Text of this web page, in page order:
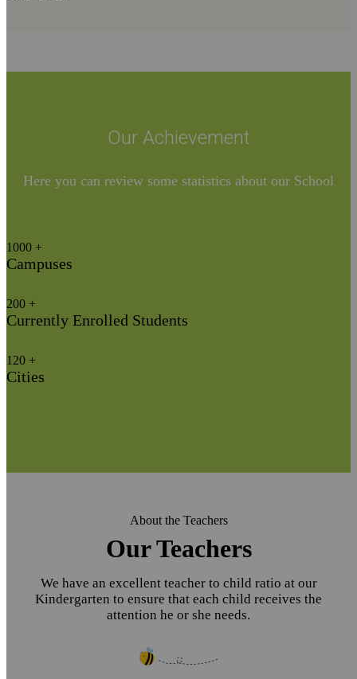
Our Achievement​
Here you can review some statistics about our School
1000 +
Campuses
200 +
Currently Enrolled Students
120 +
Cities
About the Teachers
Our Teachers
We have an excellent teacher to child ratio at our
Kindergarten to ensure that each child receives the
attention he or she needs.